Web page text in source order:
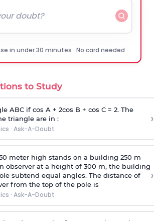
in under 30 minutes · No card needed
to Study
ABC if cos A + 2cos B + cos C = 2. The
triangle are in :
· Ask-A-Doubt
›
meter high stands on a building 250 m
observer at a height of 300 m, the building
subtend equal angles. The distance of
from the top of the pole is
· Ask-A-Doubt
›